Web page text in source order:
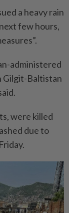
a heavy rain
few hours,
administered
Gilgit-Baltistan
were killed
due to